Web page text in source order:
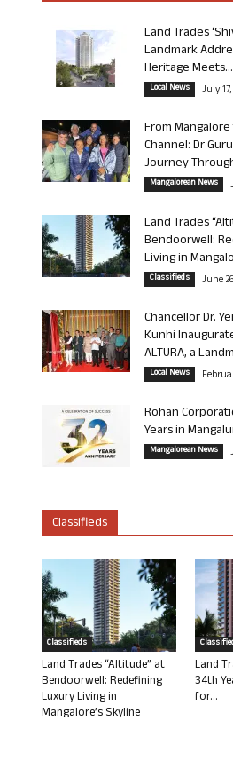
Land Trades
Landmark
Heritage Meets...
Local News July
From
Channel: Dr
Journey
Mangalorean News
Land Trades
Bendoorwell:
Living in
Classifieds June
Chancellor Dr.
Kunhi
ALTURA, a
Local News
Rohan
Years in
Mangalorean News
Classifieds
Classifieds
Land Trades “Altitude” at
Bendoorwell: Redefining
Luxury Living in
Mangalore’s Skyline
Land
34th
for...